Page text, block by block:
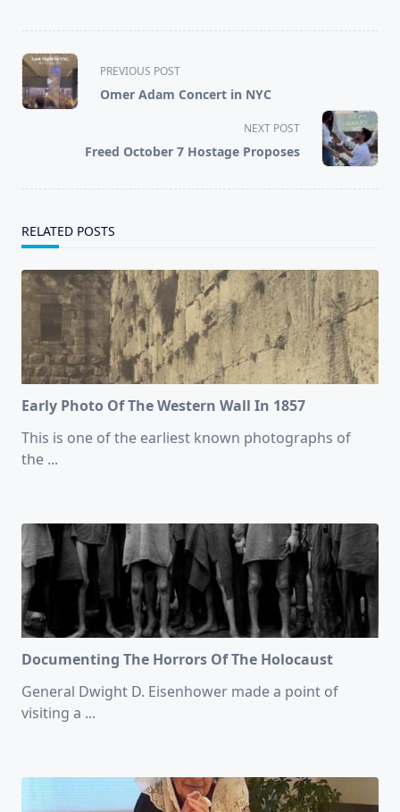
<span
class="nav-
subtitle
PREVIOUS POST
Omer Adam Concert in NYC
NEXT POST
Freed October 7 Hostage Proposes
RELATED POSTS
Early Photo Of The Western Wall In 1857
This is one of the earliest known photographs of
the ...
Documenting The Horrors Of The Holocaust
General Dwight D. Eisenhower made a point of
visiting a ...